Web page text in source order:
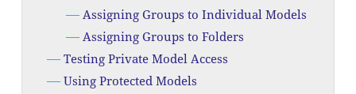
Assigning Groups to Individual Models
Assigning Groups to Folders
Testing Private Model Access
Using Protected Models